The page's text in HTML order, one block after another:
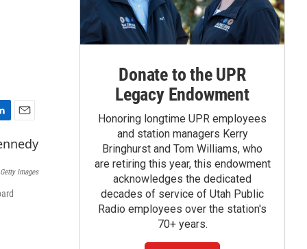
m
a
i
Getty Images
Donate to the UPR
Legacy Endowment
Honoring longtime UPR employees
and station managers Kerry
Bringhurst and Tom Williams, who
are retiring this year, this endowment
acknowledges the dedicated
decades of service of Utah Public
Radio employees over the station's
70+ years.